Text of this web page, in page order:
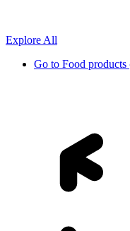
Explore All
Go to Food products